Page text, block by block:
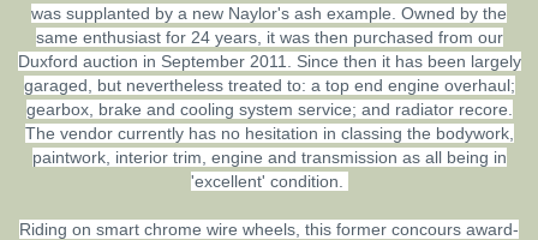
was supplanted by a new Naylor's ash example. Owned by the
same enthusiast for 24 years, it was then purchased from our
Duxford auction in September 2011. Since then it has been largely
garaged, but nevertheless treated to: a top end engine overhaul;
gearbox, brake and cooling system service; and radiator recore.
The vendor currently has no hesitation in classing the bodywork,
paintwork, interior trim, engine and transmission as all being in
'excellent' condition.
Riding on smart chrome wire wheels, this former concours award-